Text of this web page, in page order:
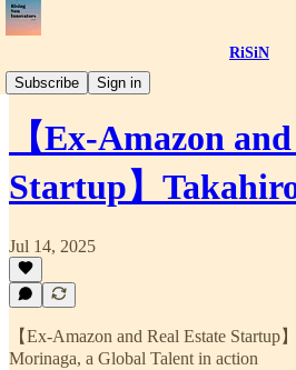
RiSiN
Subscribe
Sign in
📝Article
【Ex-Amazon
Startup】
Jul 14, 2025
【Ex-Amazon and Real Estate
Morinaga, a Global Talent in action